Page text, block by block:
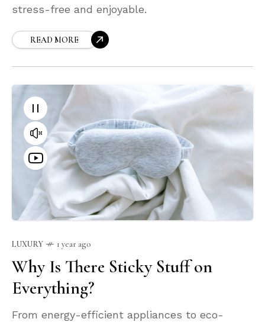
stress-free and enjoyable.
READ MORE
LUXURY 1 year ago
Why Is There Sticky Stuff on
Everything?
From energy-efficient appliances to eco-